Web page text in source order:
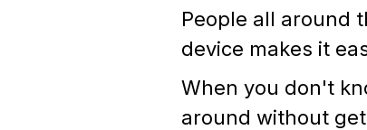
People all around
device makes it
When you don't
around without